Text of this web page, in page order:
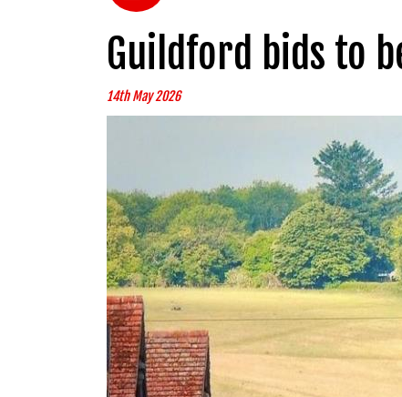
Guildford bids to
14th May 2026